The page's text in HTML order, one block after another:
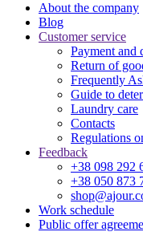
About the company
Blog
Customer service
Payment and
Return of
Frequently
Guide to
Laundry care
Contacts
Regulations
Feedback
+38 098 292
+38 050 873
Work schedule
Public offer